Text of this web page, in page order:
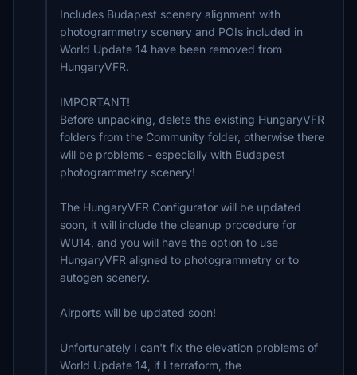
Includes Budapest scenery alignment with
photogrammetry scenery and POIs included in
World Update 14 have been removed from
HungaryVFR.
IMPORTANT!
Before unpacking, delete the existing HungaryVFR
folders from the Community folder, otherwise there
will be problems - especially with Budapest
photogrammetry scenery!
The HungaryVFR Configurator will be updated
soon, it will include the cleanup procedure for
WU14, and you will have the option to use
HungaryVFR aligned to photogrammetry or to
autogen scenery.
Airports will be updated soon!
Unfortunately I can't fix the elevation problems of
World Update 14, if I terraform, the